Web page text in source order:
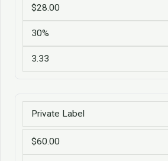
$28.00
30%
3.33
Private Label
$60.00